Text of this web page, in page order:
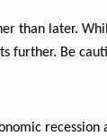
than later.
further. Be